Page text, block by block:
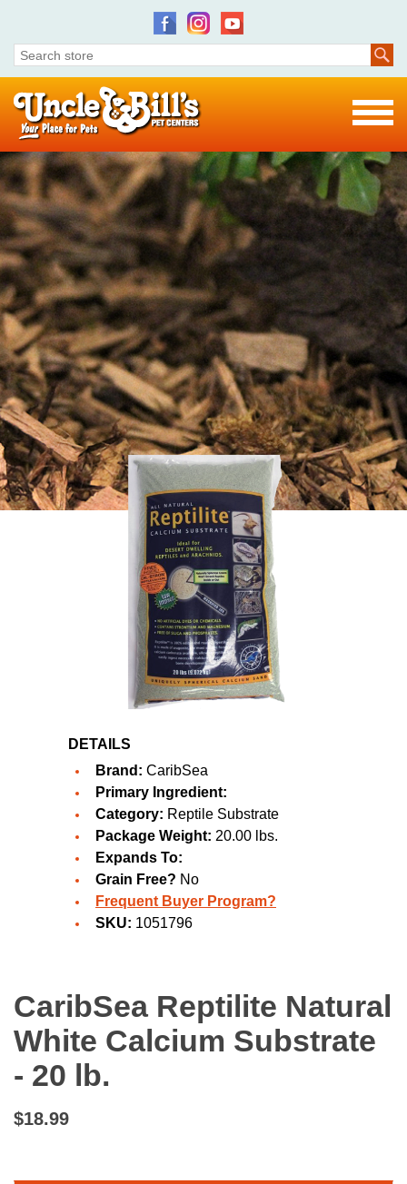
DETAILS
Brand: CaribSea
Primary Ingredient:
Category: Reptile Substrate
Package Weight: 20.00 lbs.
Expands To:
Grain Free? No
Frequent Buyer Program?
SKU: 1051796
CaribSea Reptilite Natural
White Calcium Substrate
- 20 lb.
$18.99